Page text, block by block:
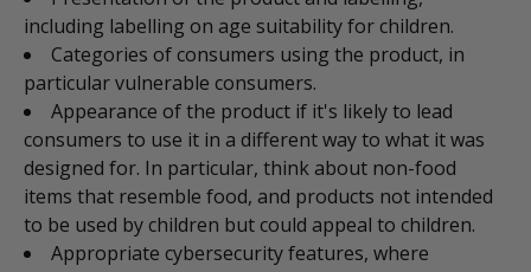
including labelling on age suitability for children.
Categories of consumers using the product, in
particular vulnerable consumers.
Appearance of the product if it's likely to lead
consumers to use it in a different way to what it was
designed for. In particular, think about non-food
items that resemble food, and products not intended
to be used by children but could appeal to children.
Appropriate cybersecurity features, where